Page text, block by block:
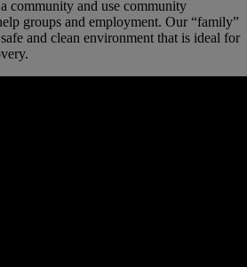
community and use community
groups and employment. Our “family”
and clean environment that is ideal for